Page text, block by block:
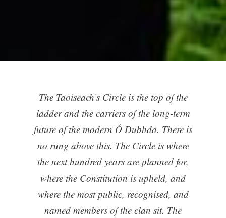
The Taoiseach’s Circle is the top of the
ladder and the carriers of the long-term
future of the modern Ó Dubhda. There is
no rung above this. The Circle is where
the next hundred years are planned for,
where the Constitution is upheld, and
where the most public, recognised, and
named members of the clan sit. The